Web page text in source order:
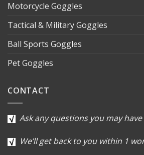
Motorcycle Goggles
Tactical & Military Goggles
Ball Sports Goggles
Pet Goggles
CONTACT
Ask any questions you may
We’ll get back to you within 1